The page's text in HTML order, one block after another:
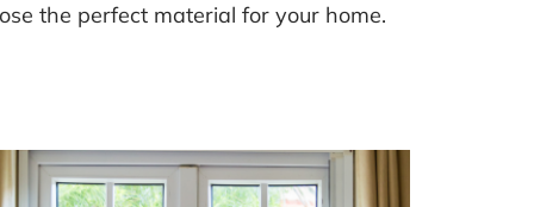
the perfect material for your home.